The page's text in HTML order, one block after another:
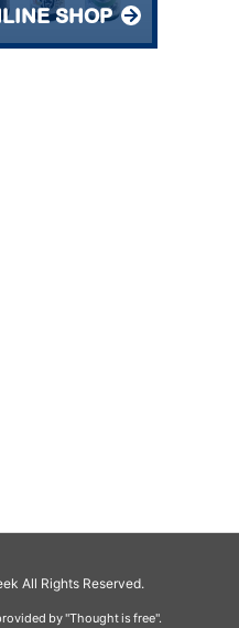
SHOP
All Rights Reserved.
by "Thought is free".